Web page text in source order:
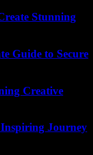
Stunning
Guide to Secure
Creative
Journey